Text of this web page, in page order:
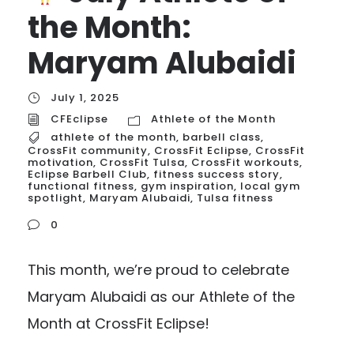
the Month:
Maryam Alubaidi
July 1, 2025
CFEclipse
Athlete of the Month
athlete of the month, barbell class,
CrossFit community, CrossFit Eclipse, CrossFit
motivation, CrossFit Tulsa, CrossFit workouts,
Eclipse Barbell Club, fitness success story,
functional fitness, gym inspiration, local gym
spotlight, Maryam Alubaidi, Tulsa fitness
0
This month, we’re proud to celebrate
Maryam Alubaidi as our Athlete of the
Month at CrossFit Eclipse!